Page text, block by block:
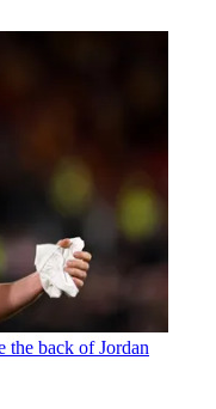
the back of Jordan